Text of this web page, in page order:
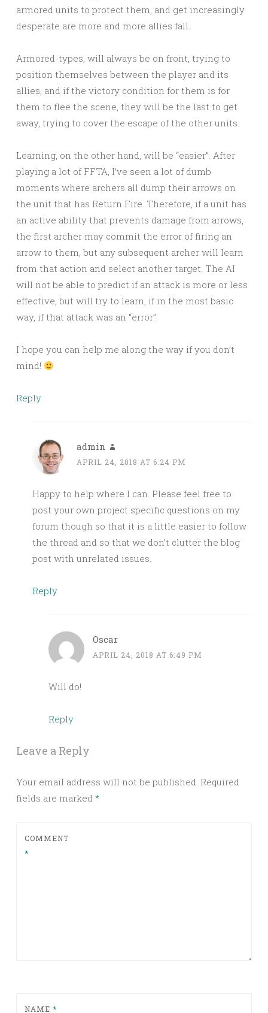
armored units to protect them, and get increasingly
desperate are more and more allies fall.
Armored-types, will always be on front, trying to
position themselves between the player and its
allies, and if the victory condition for them is for
them to flee the scene, they will be the last to get
away, trying to cover the escape of the other units.
Learning, on the other hand, will be “easier”. After
playing a lot of FFTA, I’ve seen a lot of dumb
moments where archers all dump their arrows on
the unit that has Return Fire. Therefore, if a unit has
an active ability that prevents damage from arrows,
the first archer may commit the error of firing an
arrow to them, but any subsequent archer will learn
from that action and select another target. The AI
will not be able to predict if an attack is more or less
effective, but will try to learn, if in the most basic
way, if that attack was an “error”.
I hope you can help me along the way if you don’t
mind!
Reply
admin
APRIL 24, 2018 AT 6:24 PM
Happy to help where I can. Please feel free to
post your own project specific questions on my
forum though so that it is a little easier to follow
the thread and so that we don’t clutter the blog
post with unrelated issues.
Reply
Oscar
APRIL 24, 2018 AT 6:49 PM
Will do!
Reply
Leave a Reply
Your email address will not be published. Required
fields are marked *
COMMENT
*
NAME *